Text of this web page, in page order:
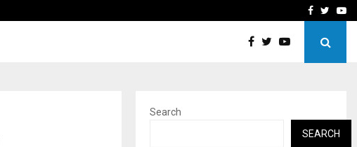
How the rise of e-Facebook
Search
SEARCH